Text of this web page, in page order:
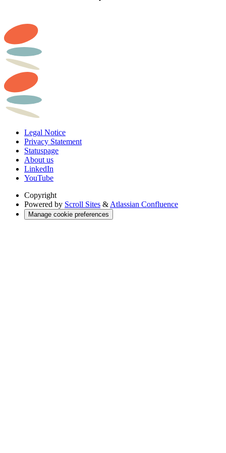
Legal Notice
Privacy Statement
Statuspage
About us
LinkedIn
YouTube
Copyright
Powered by Scroll Sites & Atlassian Confluence
Manage cookie preferences